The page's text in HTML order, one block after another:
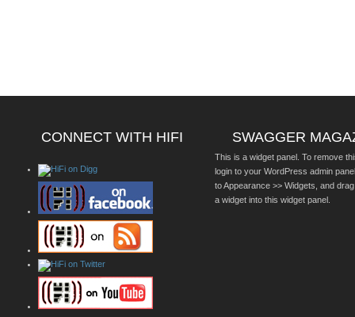
CONNECT WITH HIFI SWAGGER
This is a widget panel. To remove
login to your WordPress admin
to Appearance >> Widgets, and
a widget into this widget panel.